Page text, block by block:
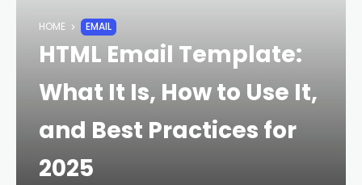
HOME EMAIL
HTML Email Template:
What It Is, How to Use It,
and Best Practices for
2025